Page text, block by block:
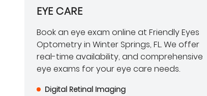
EYE CARE
Book an eye exam online at Friendly Eyes
Optometry in Winter Springs, FL. We offer
real-time availability, and comprehensive
eye exams for your eye care needs.
Digital Retinal Imaging